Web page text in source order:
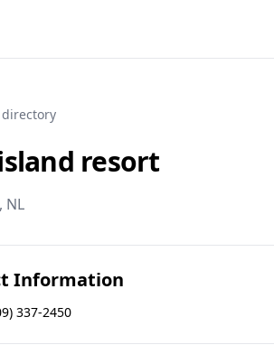
resort
, NL
Information
337-2450